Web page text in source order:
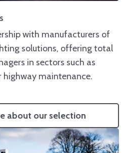
with manufacturers of
solutions, offering total
in sectors such as
highway maintenance.
about our selection